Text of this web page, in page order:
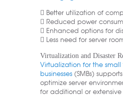
 Better utilization of
 Reduced power
 Enhanced options for
 Less need for server
Virtualization and Disaster
Virtualization for the small
businesses (SMBs)
optimize server
for additional or